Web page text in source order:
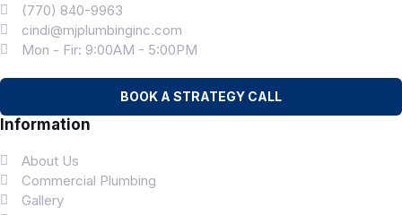
(770) 840-9963
cindi@mjplumbinginc.com
Mon - Fir: 9:00AM - 5:00PM
BOOK A STRATEGY CALL
Information
About Us
Commercial Plumbing
Gallery